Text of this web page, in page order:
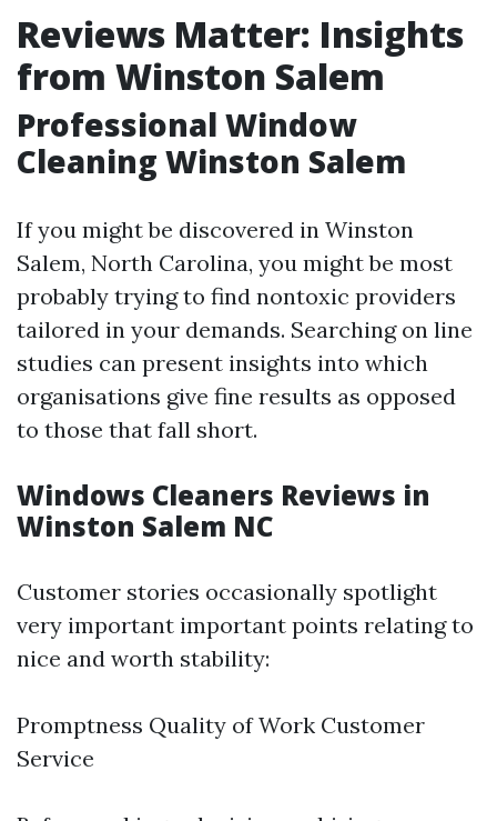
Reviews Matter: Insights
from Winston Salem
Professional Window
Cleaning Winston Salem
If you might be discovered in Winston
Salem, North Carolina, you might be most
probably trying to find nontoxic providers
tailored in your demands. Searching on line
studies can present insights into which
organisations give fine results as opposed
to those that fall short.
Windows Cleaners Reviews in
Winston Salem NC
Customer stories occasionally spotlight
very important important points relating to
nice and worth stability:
Promptness Quality of Work Customer
Service